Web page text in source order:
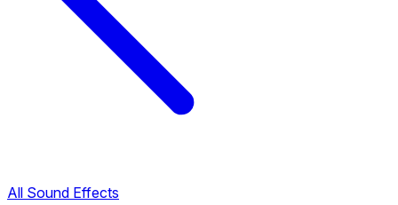
All Sound Effects